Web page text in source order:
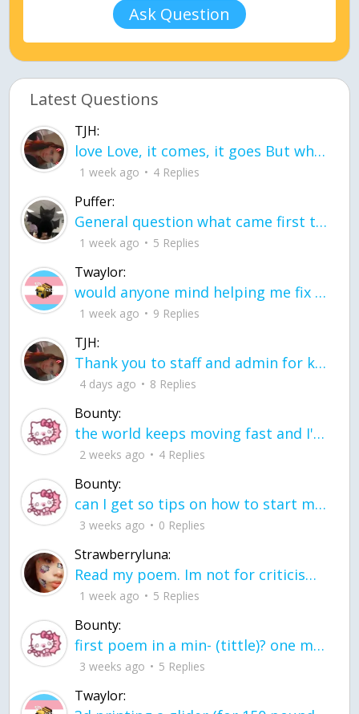
Ask Question
Latest Questions
TJH:
love Love, it comes, it goes But what if it stayed stayed in the silence the storm stayed when the world was loud for me it's different; it left when it was
1 week ago 4 Replies
Puffer:
General question what came first the chicken or the egg itu2019s a trick question
1 week ago 5 Replies
Twaylor:
would anyone mind helping me fix this in my code
1 week ago 9 Replies
TJH:
Thank you to staff and admin for keeping this place running
4 days ago 8 Replies
Bounty:
the world keeps moving fast and I'm stuck in a time lapse all I need is a minute
2 weeks ago 4 Replies
Bounty:
can I get so tips on how to start my journey into semi-realism art also on how to
3 weeks ago 0 Replies
Strawberryluna:
Read my poem. Im not for criticism its a poem I wrote after my breakup: Youu2019ll never understand the way you made me break, I hate that I still love you
1 week ago 5 Replies
Bounty:
first poem in a min- (tittle)? one moment i'm fine I smile till my face burns I laugh till I cant breath Then I cry I wonder where I went wrong I listen to
3 weeks ago 5 Replies
Twaylor: